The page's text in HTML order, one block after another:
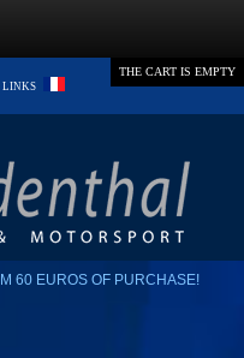
LINKS
THE CART IS EMPTY
60 EUROS OF PURCHASE!